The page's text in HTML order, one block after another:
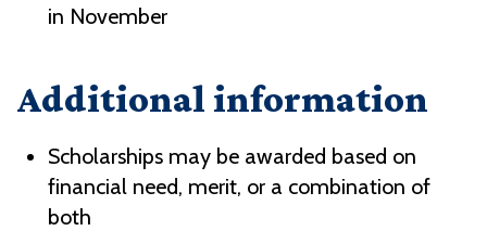
in November
Additional information
Scholarships may be awarded based on
financial need, merit, or a combination of
both